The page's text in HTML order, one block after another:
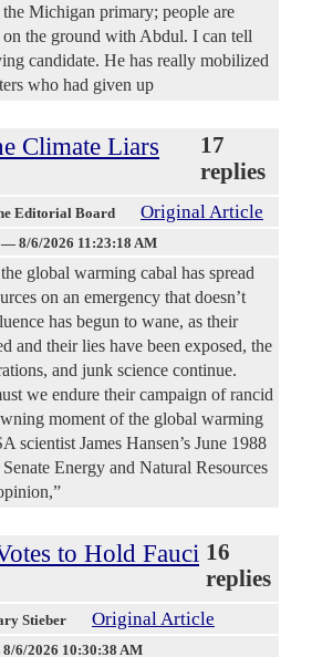
Michigan primary; people are
the ground with Abdul. I can tell
candidate. He has really mobilized
who had given up
Climate Liars
17
replies
Editorial Board Original Article
— 8/6/2026 11:23:18 AM
global warming cabal has spread
on an emergency that doesn’t
has begun to wane, as their
and their lies have been exposed, the
and junk science continue.
we endure their campaign of rancid
moment of the global warming
scientist James Hansen’s June 1988
Energy and Natural Resources
to Hold Fauci 16
replies
Stieber Original Article
8/6/2026 10:30:38 AM